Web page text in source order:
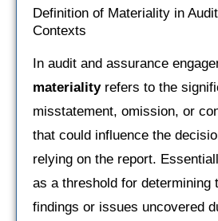
Definition of Materiality in
Contexts
In audit and assurance
materialityrefers to the
misstatement, omission, or
that could influence the
relying on the report.
as a threshold for determining
findings or issues uncovered